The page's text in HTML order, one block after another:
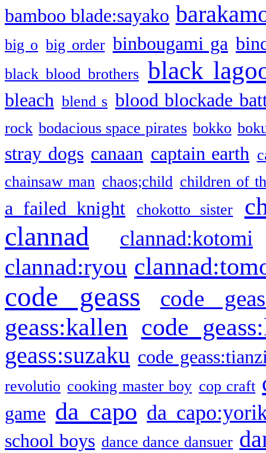
bamboo blade:sayako
big o big order binbougami ga
black blood brothers black
bleach blend s blood blockade
rock bodacious space pirates bokko
stray dogs canaan captain earth
chainsaw man chaos;child children of
a failed knight chokotto sister
clannad clannad:kotomi
clannad:ryou
code geass code
geass:kallen code
geass:suzaku code
revolutio cooking master boy cop craft
game da capo da
school boys dance dance dansuer